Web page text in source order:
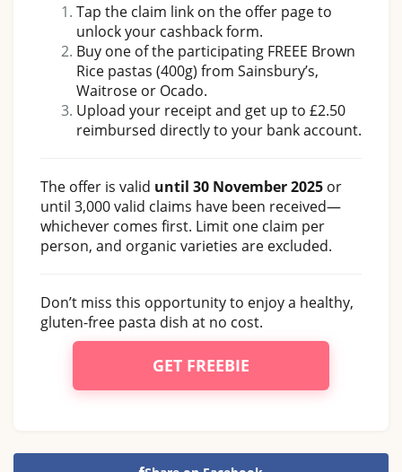
Tap the claim link on the offer page to
unlock your cashback form.
Buy one of the participating FREEE Brown
Rice pastas (400g) from Sainsbury’s,
Waitrose or Ocado.
Upload your receipt and get up to £2.50
reimbursed directly to your bank account.
The offer is valid until 30 November 2025 or
until 3,000 valid claims have been received—
whichever comes first. Limit one claim per
person, and organic varieties are excluded.
Don’t miss this opportunity to enjoy a healthy,
gluten-free pasta dish at no cost.
GET FREEBIE